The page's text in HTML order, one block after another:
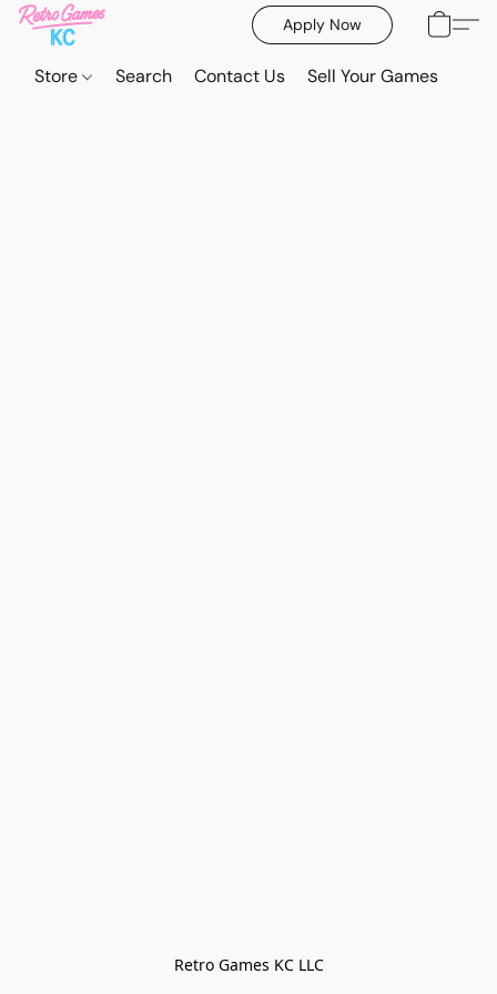
Apply Now
Store Search Contact Us Sell Your Games
Retro Games KC LLC